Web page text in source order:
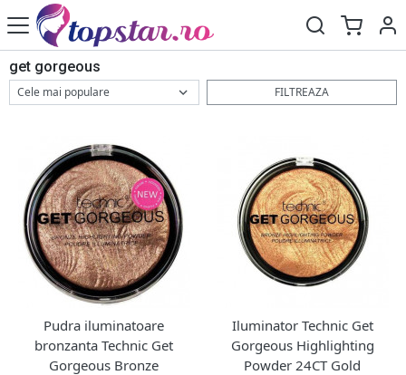
get gorgeous
FILTREAZA
Pudra iluminatoare
bronzanta Technic Get
Gorgeous Bronze
Iluminator Technic Get
Gorgeous Highlighting
Powder 24CT Gold